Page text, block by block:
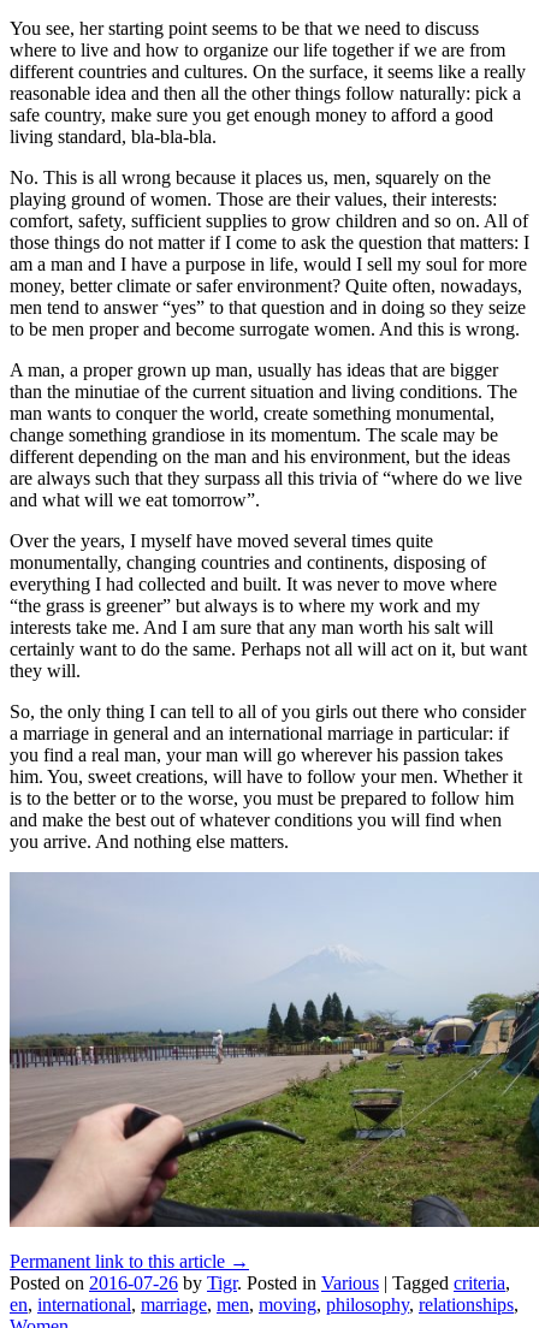
You see, her starting point seems to be that we need to discuss
where to live and how to organize our life together if we are from
different countries and cultures. On the surface, it seems like a really
reasonable idea and then all the other things follow naturally: pick a
safe country, make sure you get enough money to afford a good
living standard, bla-bla-bla.
No. This is all wrong because it places us, men, squarely on the
playing ground of women. Those are their values, their interests:
comfort, safety, sufficient supplies to grow children and so on. All of
those things do not matter if I come to ask the question that matters: I
am a man and I have a purpose in life, would I sell my soul for more
money, better climate or safer environment? Quite often, nowadays,
men tend to answer “yes” to that question and in doing so they seize
to be men proper and become surrogate women. And this is wrong.
A man, a proper grown up man, usually has ideas that are bigger
than the minutiae of the current situation and living conditions. The
man wants to conquer the world, create something monumental,
change something grandiose in its momentum. The scale may be
different depending on the man and his environment, but the ideas
are always such that they surpass all this trivia of “where do we live
and what will we eat tomorrow”.
Over the years, I myself have moved several times quite
monumentally, changing countries and continents, disposing of
everything I had collected and built. It was never to move where
“the grass is greener” but always is to where my work and my
interests take me. And I am sure that any man worth his salt will
certainly want to do the same. Perhaps not all will act on it, but want
they will.
So, the only thing I can tell to all of you girls out there who consider
a marriage in general and an international marriage in particular: if
you find a real man, your man will go wherever his passion takes
him. You, sweet creations, will have to follow your men. Whether it
is to the better or to the worse, you must be prepared to follow him
and make the best out of whatever conditions you will find when
you arrive. And nothing else matters.
Permanent link to this article →
Posted on 2016-07-26 by Tigr. Posted in Various | Tagged criteria,
en, international, marriage, men, moving, philosophy, relationships,